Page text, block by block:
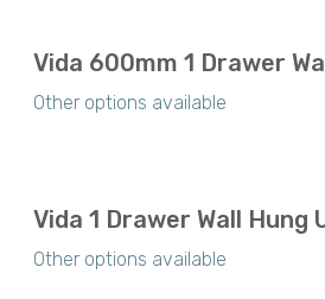
Vida 600mm 1 Drawer
Other options available
Vida 1 Drawer Wall Hung
Other options available